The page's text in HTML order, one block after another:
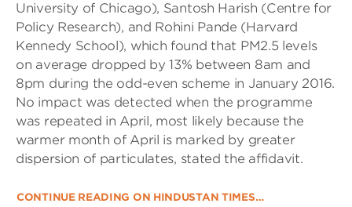
University of Chicago), Santosh Harish (Centre for
Policy Research), and Rohini Pande (Harvard
Kennedy School), which found that PM2.5 levels
on average dropped by 13% between 8am and
8pm during the odd-even scheme in January 2016.
No impact was detected when the programme
was repeated in April, most likely because the
warmer month of April is marked by greater
dispersion of particulates, stated the affidavit.
CONTINUE READING ON HINDUSTAN TIMES…